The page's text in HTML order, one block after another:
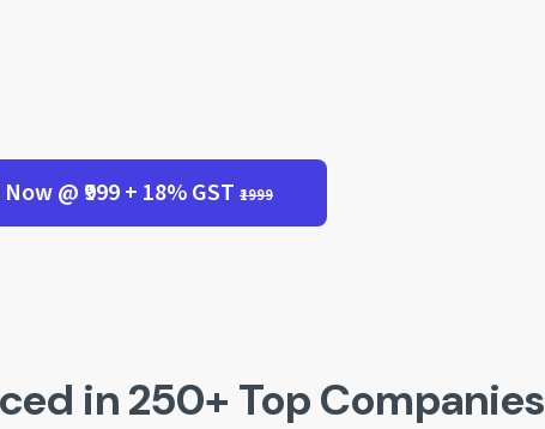
@ ₹999 + 18% GST ₹1999
in 250+ Top Companies